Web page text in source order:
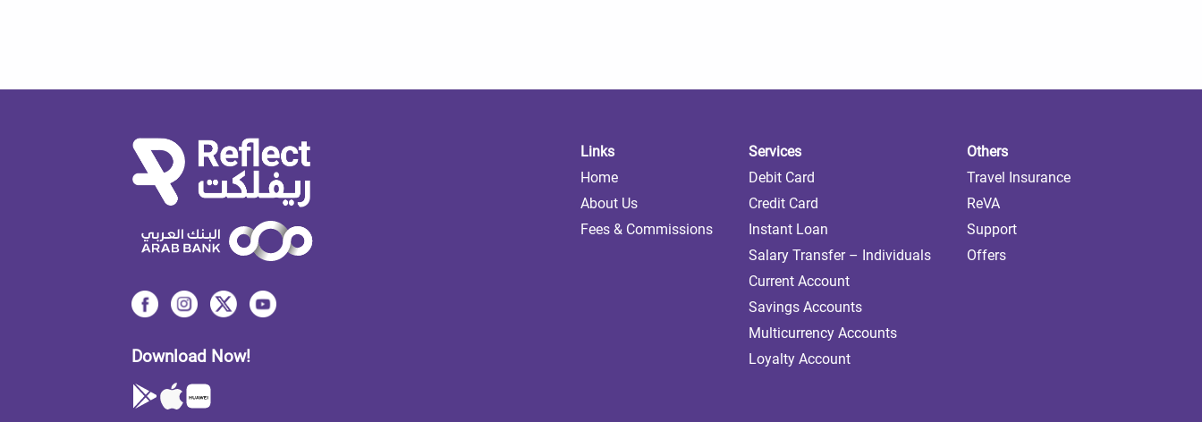
Download Now!
Links
Home
About Us
Fees & Commissions
Services
Debit Card
Credit Card
Instant Loan
Salary Transfer – Individuals
Current Account
Savings Accounts
Multicurrency Accounts
Loyalty Account
Others
Travel Insurance
ReVA
Support
Offers